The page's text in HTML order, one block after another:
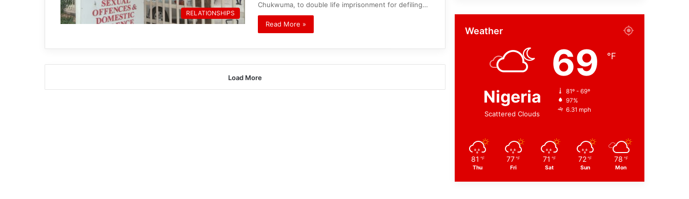
RELATIONSHIPS
Chukwuma, to double life imprisonment for defiling…
Read More »
Load More
Weather
Nigeria
Scattered Clouds
69 ℉
81º - 69º
97%
6.31 mph
81 ℉
Thu
77 ℉
Fri
71 ℉
Sat
72 ℉
Sun
78 ℉
Mon